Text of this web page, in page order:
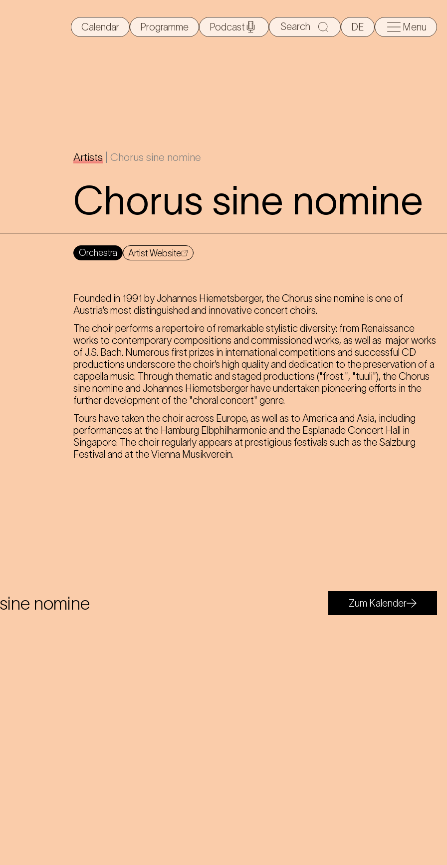
Calendar Programme Podcast
Search
for:
DE Menu
Artists Chorus sine nomine
Chorus sine nomine
Orchestra Artist Website
Founded in 1991 by Johannes Hiemetsberger, the Chorus sine nomine is one of
Austria’s most distinguished and innovative concert choirs.
The choir performs a repertoire of remarkable stylistic diversity: from Renaissance
works to contemporary compositions and commissioned works, as well as major works
of J.S. Bach. Numerous first prizes in international competitions and successful CD
productions underscore the choir’s high quality and dedication to the preservation of a
cappella music. Through thematic and staged productions ("frost.", "tuuli"), the Chorus
sine nomine and Johannes Hiemetsberger have undertaken pioneering efforts in the
further development of the "choral concert" genre.
Tours have taken the choir across Europe, as well as to America and Asia, including
performances at the Hamburg Elbphilharmonie and the Esplanade Concert Hall in
Singapore. The choir regularly appears at prestigious festivals such as the Salzburg
Festival and at the Vienna Musikverein.
nomine Zum Kalender